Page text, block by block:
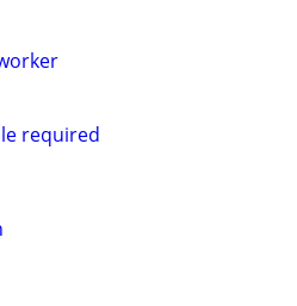
required